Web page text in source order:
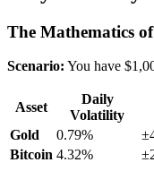
The Mathematics
Scenario: You have
Asset
Daily
Volatility
Gold
0.79%
Bitcoin 4.32%